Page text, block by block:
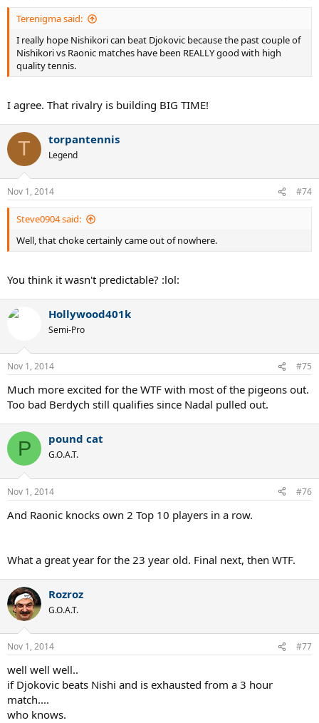
Terenigma said:
I really hope Nishikori can beat Djokovic because the past couple of
Nishikori vs Raonic matches have been REALLY good with high
quality tennis.
I agree. That rivalry is building BIG TIME!
T torpantennis
Legend
Nov 1, 2014 #74
Steve0904 said:
Well, that choke certainly came out of nowhere.
You think it wasn't predictable? :lol:
Hollywood401k
Semi-Pro
Nov 1, 2014 #75
Much more excited for the WTF with most of the pigeons out.
Too bad Berdych still qualifies since Nadal pulled out.
P pound cat
G.O.A.T.
Nov 1, 2014 #76
And Raonic knocks own 2 Top 10 players in a row.
What a great year for the 23 year old. Final next, then WTF.
Rozroz
G.O.A.T.
Nov 1, 2014 #77
well well well..
if Djokovic beats Nishi and is exhausted from a 3 hour
match....
who knows.